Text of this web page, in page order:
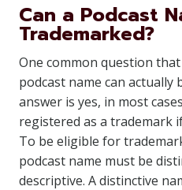
Can a Podcast
Trademarked?
One common question
podcast name can actually
answer is yes, in most
registered as a trademark
To be eligible for
podcast name must be
descriptive. A distinctive